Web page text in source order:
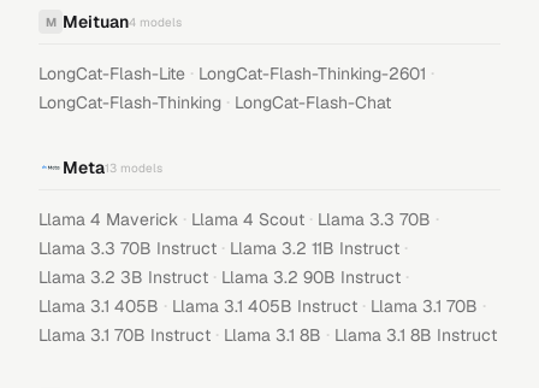
M Meituan4 models
LongCat-Flash-Lite · LongCat-Flash-Thinking-2601 ·
LongCat-Flash-Thinking · LongCat-Flash-Chat
Meta13 models
Llama 4 Maverick · Llama 4 Scout · Llama 3.3 70B ·
Llama 3.3 70B Instruct · Llama 3.2 11B Instruct ·
Llama 3.2 3B Instruct · Llama 3.2 90B Instruct ·
Llama 3.1 405B · Llama 3.1 405B Instruct · Llama 3.1 70B ·
Llama 3.1 70B Instruct · Llama 3.1 8B · Llama 3.1 8B Instruct